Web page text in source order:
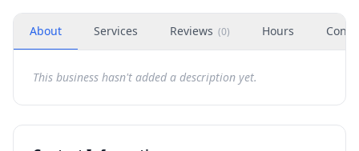
About Services Reviews (0) Hours
This business hasn't added a description yet.